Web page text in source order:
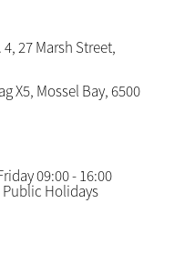
27 Marsh Street,
X5, Mossel Bay, 6500
09:00 - 16:00
Holidays